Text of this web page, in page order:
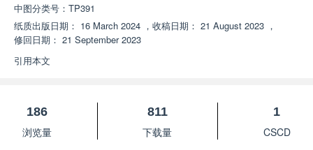
中图分类号： TP391
纸质出版日期： 16 March 2024 ， 收稿日期： 21 August 2023 ，
修回日期： 21 September 2023
引用本文
186
浏览量
811
下载量
1
CSCD